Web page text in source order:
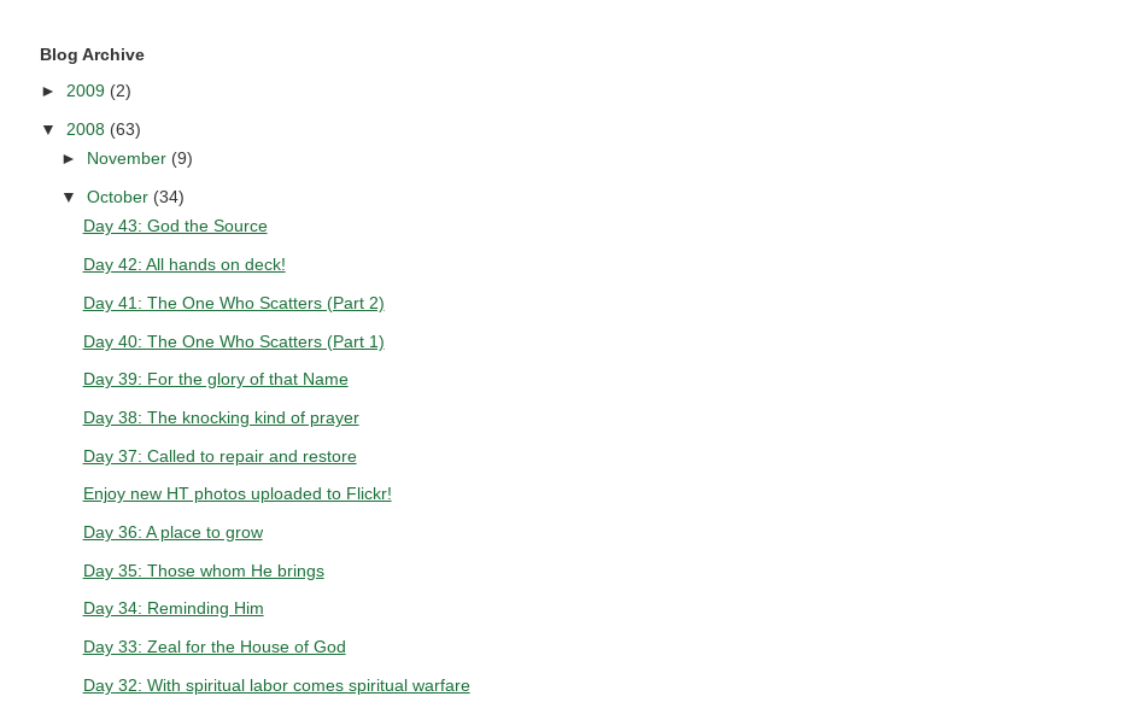
Blog Archive
► 2009 (2)
▼ 2008 (63)
► November (9)
▼October (34)
Day 43: God the Source
Day 42: All hands on deck!
Day 41: The One Who Scatters (Part 2)
Day 40: The One Who Scatters (Part 1)
Day 39: For the glory of that Name
Day 38: The knocking kind of prayer
Day 37: Called to repair and restore
Enjoy new HT photos uploaded to Flickr!
Day 36: A place to grow
Day 35: Those whom He brings
Day 34: Reminding Him
Day 33: Zeal for the House of God
Day 32: With spiritual labor comes spiritual warfare